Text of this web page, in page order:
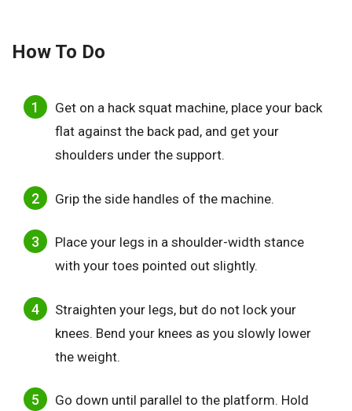
How To Do
Get on a hack squat machine, place your back
flat against the back pad, and get your
shoulders under the support.
Grip the side handles of the machine.
Place your legs in a shoulder-width stance
with your toes pointed out slightly.
Straighten your legs, but do not lock your
knees. Bend your knees as you slowly lower
the weight.
Go down until parallel to the platform. Hold